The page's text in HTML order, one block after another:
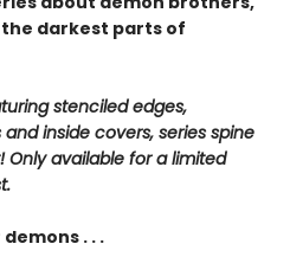
darkest parts of
stenciled edges,
inside covers, series spine
available for a limited
. . .